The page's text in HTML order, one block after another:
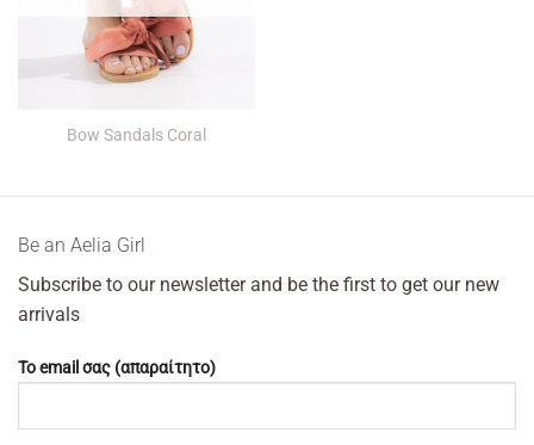
Bow Sandals Coral
Βe an Αelia Girl
Subscribe to our newsletter and be the first to get our new
arrivals
Το email σας (απαραίτητο)